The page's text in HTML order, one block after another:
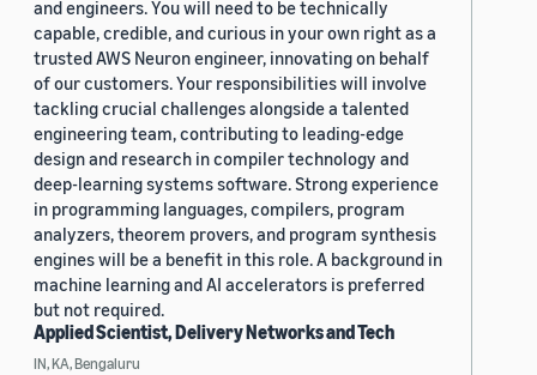
and engineers. You will need to be technically
capable, credible, and curious in your own right as a
trusted AWS Neuron engineer, innovating on behalf
of our customers. Your responsibilities will involve
tackling crucial challenges alongside a talented
engineering team, contributing to leading-edge
design and research in compiler technology and
deep-learning systems software. Strong experience
in programming languages, compilers, program
analyzers, theorem provers, and program synthesis
engines will be a benefit in this role. A background in
machine learning and AI accelerators is preferred
but not required.
Applied Scientist, Delivery Networks and Tech
IN, KA, Bengaluru